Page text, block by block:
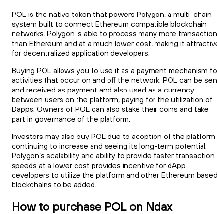
POL is the native token that powers Polygon, a multi-chain
system built to connect Ethereum compatible blockchain
networks. Polygon is able to process many more
than Ethereum and at a much lower cost, making it
for decentralized application developers.
Buying POL allows you to use it as a payment mechanism
activities that occur on and off the network. POL can be
and received as payment and also used as a currency
between users on the platform, paying for the utilization of
Dapps. Owners of POL can also stake their coins and take
part in governance of the platform.
Investors may also buy POL due to adoption of the platform
continuing to increase and seeing its long-term potential.
Polygon’s scalability and ability to provide faster transaction
speeds at a lower cost provides incentive for dApp
developers to utilize the platform and other Ethereum based
blockchains to be added.
How to purchase POL on Ndax